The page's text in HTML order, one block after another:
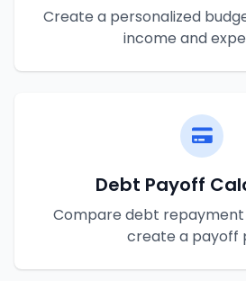
Create a personalized
income and
Debt Payoff
Compare debt
create a payoff